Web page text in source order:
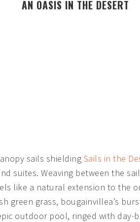
AN OASIS IN THE DESERT
sails shielding Sails in the
suites. Weaving between the
like a natural extension to the
green grass, bougainvillea’s
outdoor pool, ringed with day-